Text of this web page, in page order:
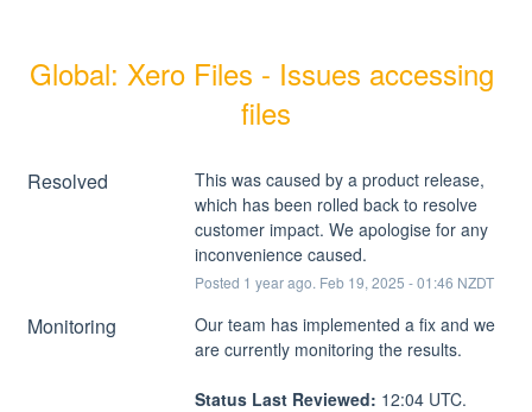
Global: Xero Files - Issues accessing
files
Resolved
This was caused by a product release,
which has been rolled back to resolve
customer impact. We apologise for any
inconvenience caused.
Posted 1 year ago. Feb 19, 2025 -01:46 NZDT
Monitoring
Our team has implemented a fix and we
are currently monitoring the results.
Status Last Reviewed: 12:04 UTC.